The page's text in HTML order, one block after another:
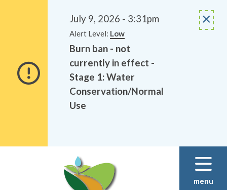
July 9, 2026 - 3:31pm
Alert Level: Low
Burn ban - not
currently in effect -
Stage 1: Water
Conservation/Normal
Use
menu